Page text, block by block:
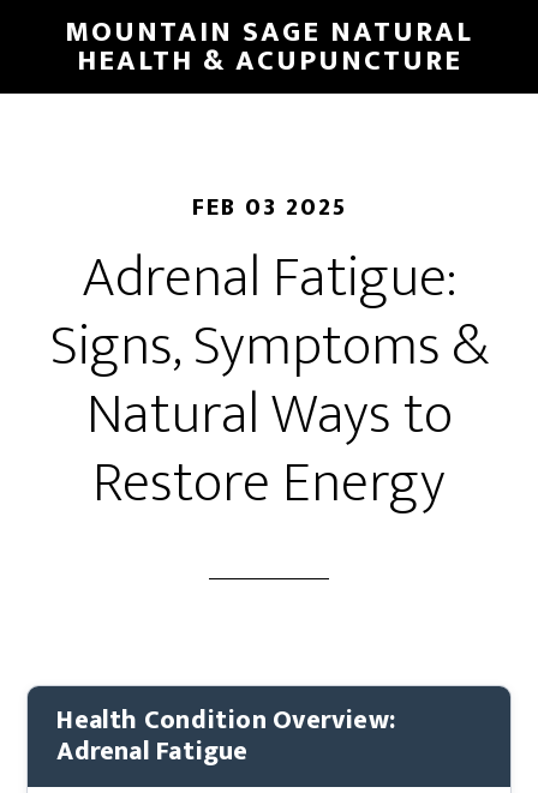
main
MOUNTAIN SAGE NATURAL
HEALTH & ACUPUNCTURE
FEB 03 2025
Adrenal Fatigue:
Signs, Symptoms &
Natural Ways to
Restore Energy
Health Condition Overview:
Adrenal Fatigue